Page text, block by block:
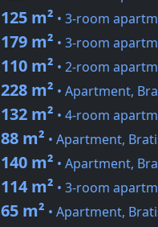
125 m² • 3-room
179 m² • 3-room
110 m² • 2-room
228 m² • Apartment,
132 m² • 4-room
88 m² • Apartment,
140 m² • Apartment,
114 m² • 3-room
65 m² • Apartment,